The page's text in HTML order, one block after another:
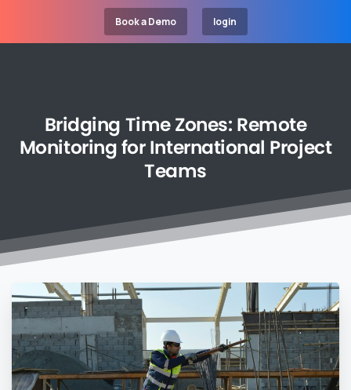
Book a Demo login
Bridging TimeZones: Remote
Monitoringfor International Project
Teams